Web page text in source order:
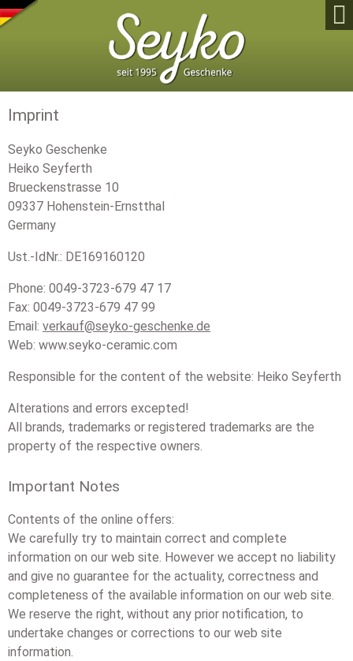

Imprint
Seyko Geschenke
Heiko Seyferth
Brueckenstrasse 10
09337 Hohenstein-Ernstthal
Germany
Ust.-IdNr.: DE169160120
Phone: 0049-3723-679 47 17
Fax: 0049-3723-679 47 99
Email: verkauf@seyko-geschenke.de
Web: www.seyko-ceramic.com
Responsible for the content of the website: Heiko Seyferth
Alterations and errors excepted!
All brands, trademarks or registered trademarks are the
property of the respective owners.
Important Notes
Contents of the online offers:
We carefully try to maintain correct and complete
information on our web site. However we accept no liability
and give no guarantee for the actuality, correctness and
completeness of the available information on our web site.
We reserve the right, without any prior notification, to
undertake changes or corrections to our web site
information.